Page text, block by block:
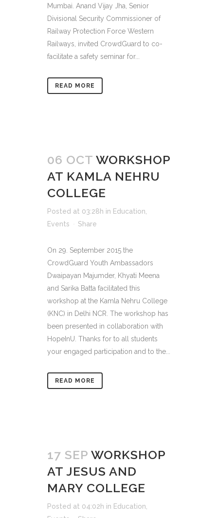
Mumbai. Anand Vijay Jha, Senior
Divisional Security Commissioner of
Railway Protection Force Western
Railways, invited CrowdGuard to co-
facilitate a safety seminar for...
READ MORE
06 OCT WORKSHOP
AT KAMLA NEHRU
COLLEGE
Posted at 03:28h in Education
Events
Share
On 29. September 2015 the
CrowdGuard Youth Ambassadors
Dwaipayan Majumder, Khyati Meena
and Sarika Batta facilitated this
workshop at the Kamla Nehru College
(KNC) in Delhi NCR. The workshop has
been presented in collaboration with
HopeInU. Thanks for to all students
your engaged participation and to the...
READ MORE
17 SEP WORKSHOP
AT JESUS AND
MARY COLLEGE
Posted at 04:02h in Education